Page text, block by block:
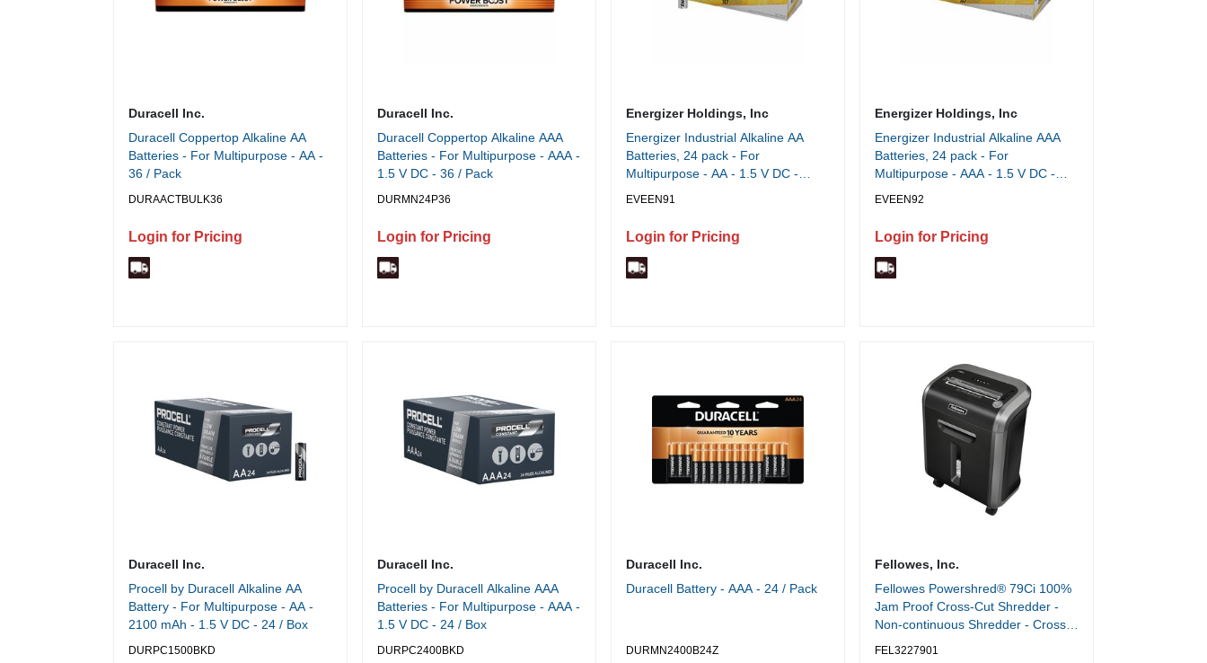
Duracell Inc.
Duracell Coppertop Alkaline AA
Batteries - For Multipurpose - AA -
36 / Pack
DURAACTBULK36
Login for Pricing
Duracell Inc.
Duracell Coppertop Alkaline AAA
Batteries - For Multipurpose - AAA -
1.5 V DC - 36 / Pack
DURMN24P36
Login for Pricing
Energizer Holdings, Inc
Energizer Industrial Alkaline AA
Batteries, 24 pack - For
Multipurpose - AA - 1.5 V DC -
EVEEN91
Login for Pricing
Energizer Holdings, Inc
Energizer Industrial Alkaline AAA
Batteries, 24 pack - For
Multipurpose - AAA - 1.5 V DC -
EVEEN92
Login for Pricing
Duracell Inc.
Procell by Duracell Alkaline AA
Battery - For Multipurpose - AA -
2100 mAh - 1.5 V DC - 24 / Box
DURPC1500BKD
Duracell Inc.
Procell by Duracell Alkaline AAA
Batteries - For Multipurpose - AAA -
1.5 V DC - 24 / Box
DURPC2400BKD
Duracell Inc.
Duracell Battery - AAA - 24 / Pack
DURMN2400B24Z
Fellowes, Inc.
Fellowes Powershred® 79Ci 100%
Jam Proof Cross-Cut Shredder -
Non-continuous Shredder - Cross
FEL3227901